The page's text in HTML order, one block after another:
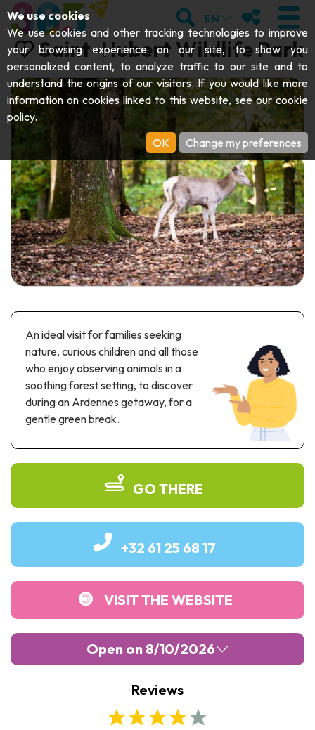
VISIT
Abbeys & religious monuments
Archaeology
Art
Crafts & know-how
Castles, citadels & belfries
Folklore & local history
History
Sciences Parks
Road & rail heritage
Industrial heritage & civil engineering
Commemorative tourism
UNESCO Heritage
EXPLORE
Caves
Parks, gardens & natural sites
Aquariums, animal parks & zoos
GET MOVING
Cruises & tourist trains
Railbikes & tourist trains
Kayaks
Recreation & theme parks
Recreation & water parks
EVENTS
THE BEST THINGS TO DO THIS
SUMMER
DOWNLOAD THE GUIDE
SEARCH
EN MY
Saint-Hubert Wildlife Park
An ideal visit for families seeking
nature, curious children and all those
who enjoy observing animals in a
soothing forest setting, to discover
during an Ardennes getaway, for a
gentle green break.
GO THERE
+32 61 25 68 17
VISIT THE WEBSITE
Open on 8/10/2026
18:00
-18:00
Reviews
We use cookies
We use cookies and other tracking technologies to improve
your browsing experience on our site, to show you
personalized content, to analyze traffic to our site and to
understand the origins of our visitors. If you would like more
information on cookies linked to this website, see ourcookie
policy.
OK
Change my preferences